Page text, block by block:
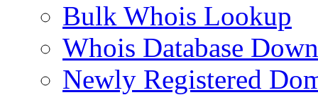
Bulk Whois Lookup
Whois Database
Newly Registered